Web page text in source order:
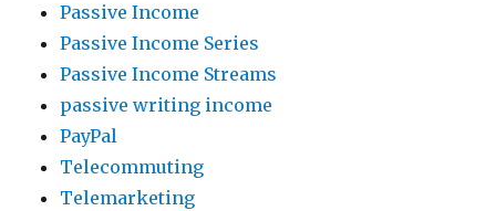
Passive Income
Passive Income Series
Passive Income Streams
passive writing income
PayPal
Telecommuting
Telemarketing